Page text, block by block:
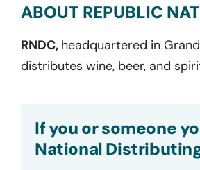
ABOUT REPUBLIC
RNDC, headquartered in
distributes wine, beer, and
If you or someone
National